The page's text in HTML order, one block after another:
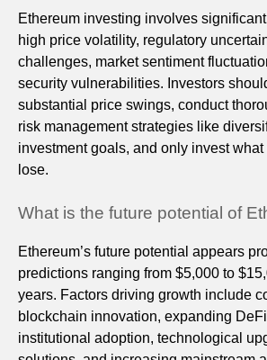
Ethereum investing involves
high price volatility, regulatory
challenges, market sentiment
security vulnerabilities. Investors
substantial price swings, conduct
risk management strategies like
investment goals, and only invest
lose.
What is the future potential of
Ethereum’s future potential appears
predictions ranging from $5,000 to
years. Factors driving growth include
blockchain innovation, expanding
institutional adoption, technological